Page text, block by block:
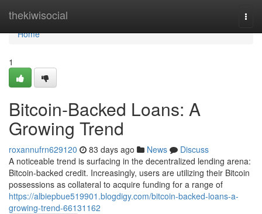
thekiwisocial
Home
Home
1
Bitcoin-Backed Loans: A
Growing Trend
roxannufrn629120 83 days ago News
Discuss
A noticeable trend is surfacing in the decentralized lending arena:
Bitcoin-backed credit. Increasingly, users are utilizing their Bitcoin
possessions as collateral to acquire funding for a range of
https://albiepbue519901.blogdigy.com/bitcoin-backed-loans-a-
growing-trend-66131162